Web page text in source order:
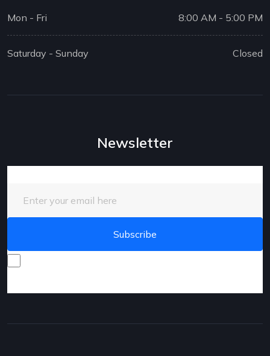
Mon - Fri 8:00 AM - 5:00 PM
Saturday - Sunday Closed
Newsletter